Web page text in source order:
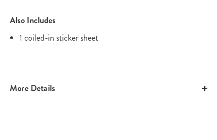
Also Includes
1 coiled-in sticker sheet
More Details